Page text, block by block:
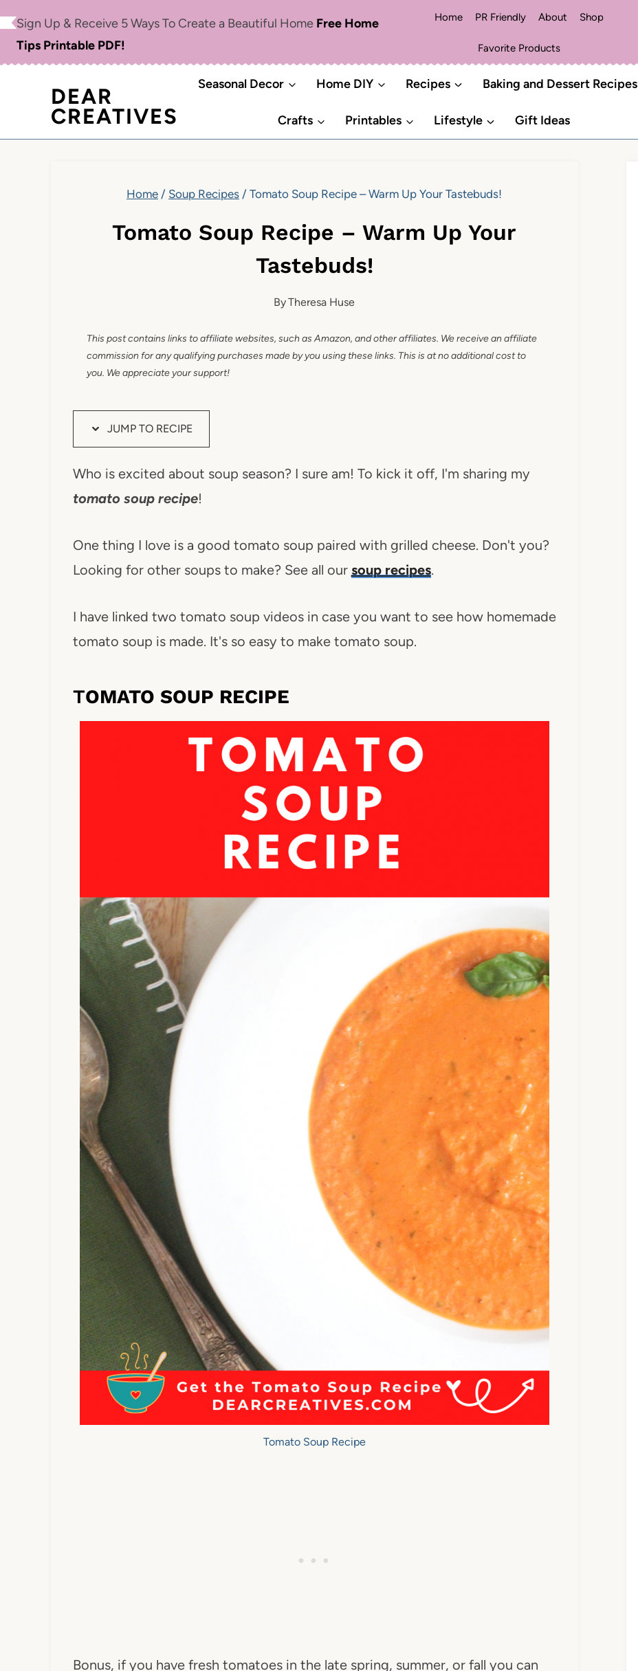
Recipe
content
Sign Up & Receive 5 Ways To Create a Beautiful Home Free Home
Tips Printable PDF!
Home PR Friendly About Shop
Favorite Products
DEAR
CREATIVES
Seasonal Decor Home DIY Recipes Baking and Dessert Recipes
Crafts Printables Lifestyle Gift Ideas
Home / Soup Recipes / Tomato Soup Recipe – Warm Up Your Tastebuds!
Tomato Soup Recipe – Warm Up Your
Tastebuds!
ByTheresa Huse
This post contains links to affiliate websites, such as Amazon, and other affiliates. We receive an affiliate
commission for any qualifying purchases made by you using these links. This is at no additional cost to
you. We appreciate your support!
JUMP TO RECIPE
Who is excited about soup season? I sure am! To kick it off, I'm sharing my
tomato soup recipe!
One thing I love is a good tomato soup paired with grilled cheese. Don't you?
Looking for other soups to make? See all our soup recipes.
I have linked two tomato soup videos in case you want to see how homemade
tomato soup is made. It's so easy to make tomato soup.
TOMATO SOUP RECIPE
Tomato Soup Recipe
Bonus, if you have fresh tomatoes in the late spring, summer, or fall you can